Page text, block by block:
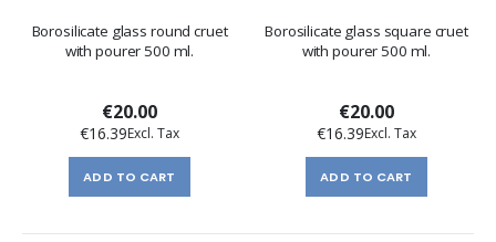
Borosilicate glass round cruet
with pourer 500 ml.
€20.00
€16.39
ADD TO CART
Borosilicate glass square cruet
with pourer 500 ml.
€20.00
€16.39
ADD TO CART